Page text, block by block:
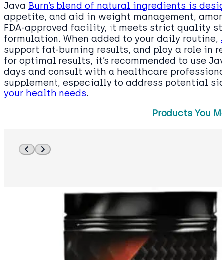
Java Burn’s blend of natural ingredients is
appetite, and aid in weight management,
FDA-approved facility, it meets strict quality
formulation. When added to your daily routine,
support fat-burning results, and play a role in
for optimal results, it’s recommended to use
days and consult with a healthcare
supplement, especially to address potential
your health needs.
Products You